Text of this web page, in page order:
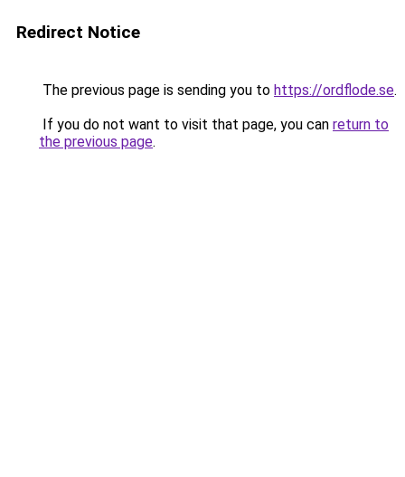
Redirect Notice
The previous page is sending you to https://ordflode.se.
If you do not want to visit that page, you can return to
the previous page.